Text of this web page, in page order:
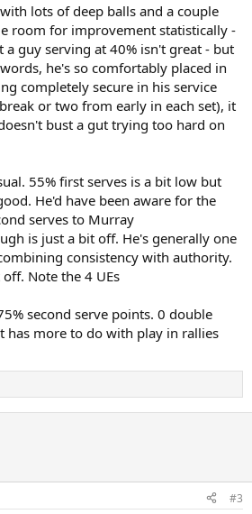
lots of deep balls and a couple
room for improvement statistically -
a guy serving at 40% isn't great - but
he's so comfortably placed in
completely secure in his service
or two from early in each set), it
bust a gut trying too hard on
55% first serves is a bit low but
He'd have been aware for the
serves to Murray
is just a bit off. He's generally one
consistency with authority.
Note the 4 UEs
second serve points. 0 double
has more to do with play in rallies
#3